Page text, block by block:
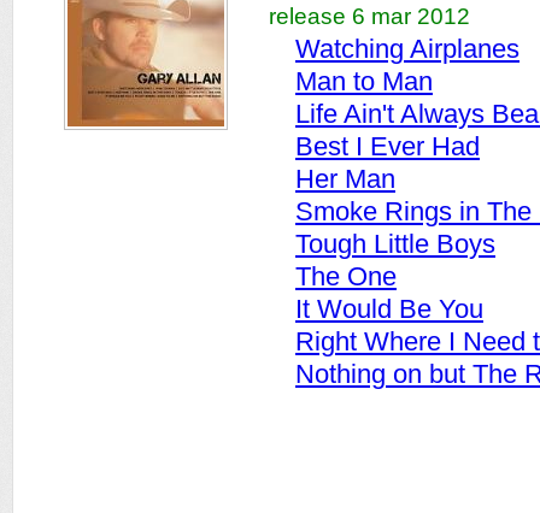
release 6 mar 2012
Watching Airplanes
Man to Man
Life Ain't Always
Best I Ever Had
Her Man
Smoke Rings in The
Tough Little Boys
The One
It Would Be You
Right Where I Need
Nothing on but The